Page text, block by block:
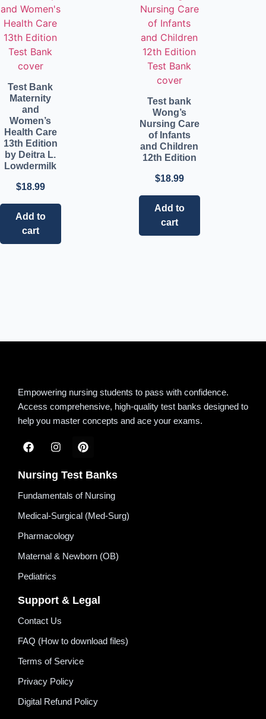
Test Bank
Maternity
and
Women’s
Health Care
13th Edition
by Deitra L.
Lowdermilk
$18.99
Add to
cart
Test bank
Wong’s
Nursing Care
of Infants
and Children
12th Edition
$18.99
Add to
cart
Empowering nursing students to pass with confidence.
Access comprehensive, high-quality test banks designed to
help you master concepts and ace your exams.
Nursing Test Banks
Fundamentals of Nursing
Medical-Surgical (Med-Surg)
Pharmacology
Maternal & Newborn (OB)
Pediatrics
Support & Legal
Contact Us
FAQ (How to download files)
Terms of Service
Privacy Policy
Digital Refund Policy